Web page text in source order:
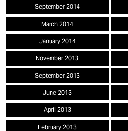
September 2014
March 2014
January 2014
November 2013
September 2013
June 2013
April 2013
February 2013